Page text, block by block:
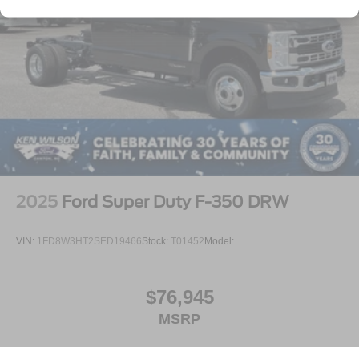
2025 Ford Super Duty F-350 DRW
VIN: 1FD8W3HT2SED19466Stock: T01452 Model:
$76,945
MSRP